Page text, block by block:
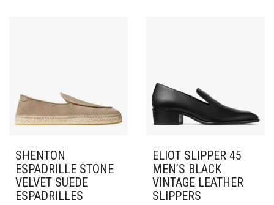
SHENTON
ESPADRILLE STONE
VELVET SUEDE
ESPADRILLES
ELIOT SLIPPER 45
MEN’S BLACK
VINTAGE LEATHER
SLIPPERS